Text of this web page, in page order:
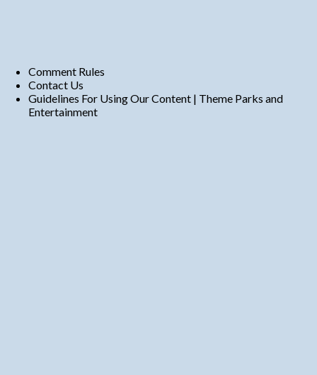
Comment Rules
Contact Us
Guidelines For Using Our Content | Theme Parks and
Entertainment